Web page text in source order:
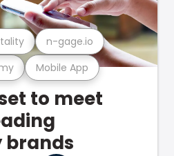
Mobile App
n-gage.io
to meet
brands